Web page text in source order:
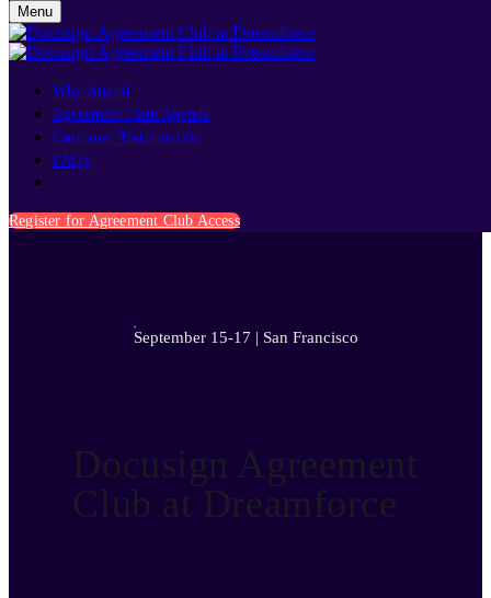
Menu
Why Attend
Agreement Club Agenda
Customer Testimonials
FAQs
Register for Agreement Club Access
September 15-17 | San Francisco
Docusign Agreement
Club at Dreamforce